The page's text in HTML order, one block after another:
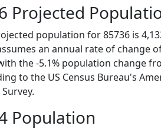
Projected
population for 85736 is
an annual rate of change
the -5.1% population change
to the US Census Bureau's
Population